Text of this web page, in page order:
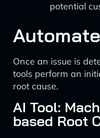
potential
Once an issue is
tools perform an
root cause.
AI Tool:
based Root